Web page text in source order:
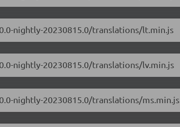
nightly-20230815.0/translations/lt.min.js
nightly-20230815.0/translations/lv.min.js
nightly-20230815.0/translations/ms.min.js